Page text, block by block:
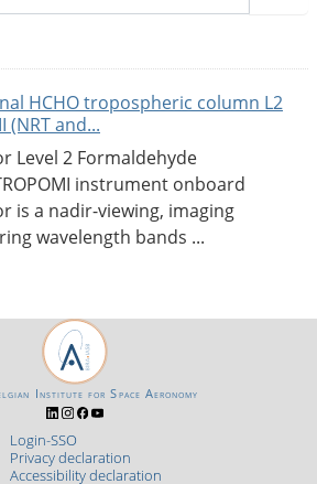
HCHO tropospheric column L2
(NRT and...
Level 2 Formaldehyde
instrument onboard
is a nadir-viewing, imaging
wavelength bands ...
Login-SSO
Privacy declaration
Accessibility declaration
Institute for Space Aeronomy